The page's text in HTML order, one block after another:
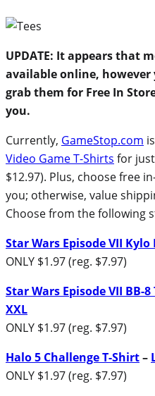
UPDATE: It appears that
available online,
grab them for Free In
you.
Currently, GameStop.com
Video Game T-Shirts for
$12.97). Plus, choose free
you; otherwise, value
Choose from the following
Star Wars Episode VII Kylo
ONLY $1.97 (reg. $7.97)
Star Wars Episode VII BB-
XXL
ONLY $1.97 (reg. $7.97)
Halo 5 Challenge T-Shirt–
ONLY $1.97 (reg. $7.97)